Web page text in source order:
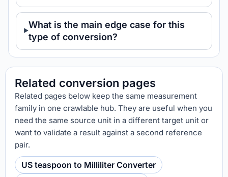
What is the main edge case for this
type of conversion?
Related conversion pages
Related pages below keep the same measurement
family in one crawlable hub. They are useful when you
need the same source unit in a different target unit or
want to validate a result against a second reference
pair.
US teaspoon to Milliliter Converter